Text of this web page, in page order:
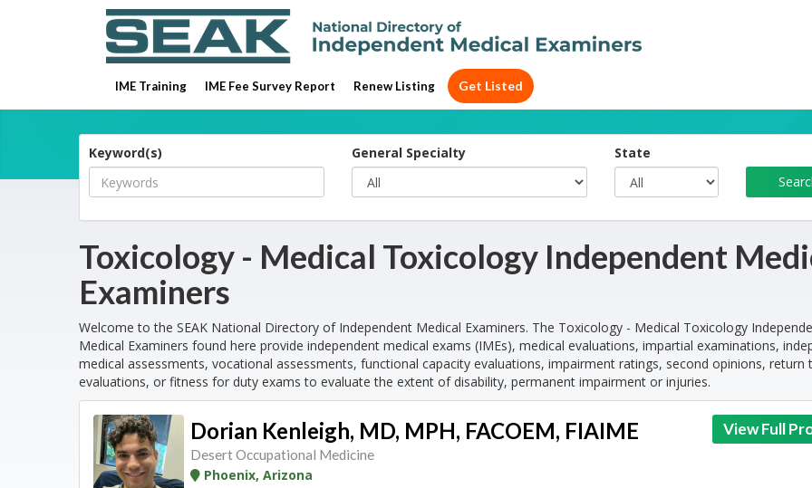
IME Training IME Fee Survey Report Renew Listing Get Listed
Keyword(s) General Specialty State
Toxicology - Medical Toxicology Independent
Examiners
Welcome to the SEAK National Directory of Independent Medical Examiners. The Toxicology - Medical Toxicology
Medical Examiners found here provide independent medical exams (IMEs), medical evaluations, impartial examinations,
medical assessments, vocational assessments, functional capacity evaluations, impairment ratings, second opinions, return
evaluations, or fitness for duty exams to evaluate the extent of disability, permanent impairment or injuries.
View Full
Dorian Kenleigh, MD, MPH, FACOEM, FIAIME
Desert Occupational Medicine
Phoenix, Arizona